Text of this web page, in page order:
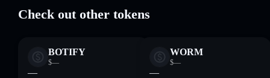
Check out other tokens
BOTIFY
$—
—
WORM
$—
—